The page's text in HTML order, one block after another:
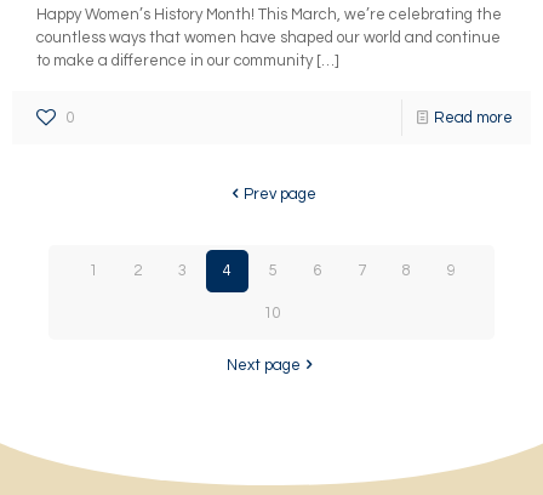
Happy Women’s History Month! This March, we’re celebrating the
countless ways that women have shaped our world and continue
to make a difference in our community[…]
0 Read more
Prev page
1 2 3 4 5 6 7 8 9
10
Next page